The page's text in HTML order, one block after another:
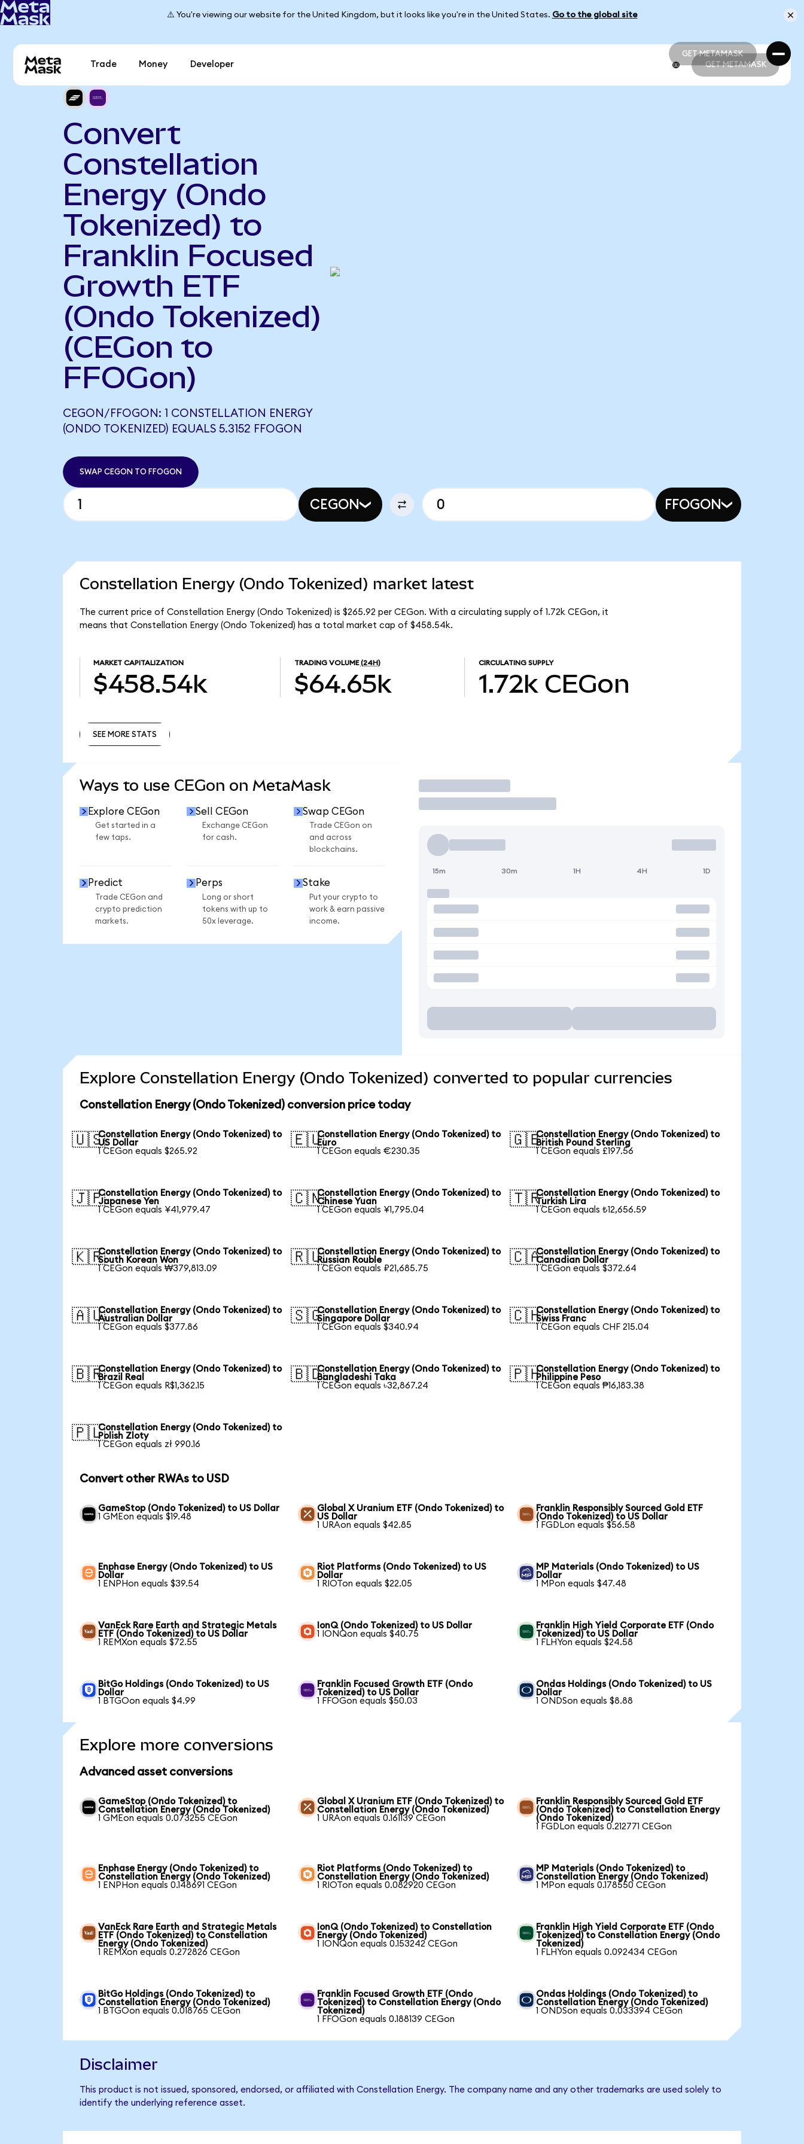
⚠️ You're viewing our website for the United Kingdom, but it looks like you're in the United States. Go to the global site
GET METAMASK
GET METAMASK
Trade Money Developer GET METAMASK
Convert
Constellation
Energy (Ondo
Tokenized) to
Franklin Focused
Growth ETF
(Ondo Tokenized)
(CEGon to
FFOGon)
CEGON/FFOGON: 1 CONSTELLATION ENERGY
(ONDO TOKENIZED) EQUALS 5.3152 FFOGON
SWAP CEGON TO FFOGON
CEGON FFOGON
Constellation Energy (Ondo Tokenized) market latest
The current price of Constellation Energy (Ondo Tokenized) is $265.92 per CEGon. With a circulating supply of 1.72k CEGon, it
means that Constellation Energy (Ondo Tokenized) has a total market cap of $458.54k.
MARKET CAPITALIZATION
$458.54k
TRADING VOLUME (24H)
$64.65k
CIRCULATING SUPPLY
1.72k CEGon
SEE MORE STATS
Ways to use CEGon on MetaMask
Explore CEGon
Get started in a
few taps.
Sell CEGon
Exchange CEGon
for cash.
Swap CEGon
Trade CEGon on
and across
blockchains.
Predict
Trade CEGon and
crypto prediction
markets.
Perps
Long or short
tokens with up to
50x leverage.
Stake
Put your crypto to
work & earn passive
income.
Trade
15m 30m 1H 4H 1D
Explore Constellation Energy (Ondo Tokenized) converted to popular currencies
Constellation Energy (Ondo Tokenized) conversion price today
🇺🇸Constellation Energy (Ondo Tokenized) to
US Dollar
1 CEGon equals $265.92
🇪🇺Constellation Energy (Ondo Tokenized) to
Euro
1 CEGon equals €230.35
🇬🇧Constellation Energy (Ondo Tokenized) to
British Pound Sterling
1 CEGon equals £197.56
🇯🇵Constellation Energy (Ondo Tokenized) to
Japanese Yen
1 CEGon equals ¥41,979.47
🇨🇳Constellation Energy (Ondo Tokenized) to
Chinese Yuan
1 CEGon equals ¥1,795.04
🇹🇷Constellation Energy (Ondo Tokenized) to
Turkish Lira
1 CEGon equals ₺12,656.59
🇰🇷Constellation Energy (Ondo Tokenized) to
South Korean Won
1 CEGon equals ₩379,813.09
🇷🇺Constellation Energy (Ondo Tokenized) to
Russian Rouble
1 CEGon equals ₽21,685.75
🇨🇦Constellation Energy (Ondo Tokenized) to
Canadian Dollar
1 CEGon equals $372.64
🇦🇺Constellation Energy (Ondo Tokenized) to
Australian Dollar
1 CEGon equals $377.86
🇸🇬Constellation Energy (Ondo Tokenized) to
Singapore Dollar
1 CEGon equals $340.94
🇨🇭Constellation Energy (Ondo Tokenized) to
Swiss Franc
1 CEGon equals CHF 215.04
🇧🇷Constellation Energy (Ondo Tokenized) to
Brazil Real
1 CEGon equals R$1,362.15
🇧🇩Constellation Energy (Ondo Tokenized) to
Bangladeshi Taka
1 CEGon equals ৳32,867.24
🇵🇭Constellation Energy (Ondo Tokenized) to
Philippine Peso
1 CEGon equals ₱16,183.38
🇵🇱Constellation Energy (Ondo Tokenized) to
Polish Zloty
1 CEGon equals zł 990.16
Convert other RWAs to USD
GameStop (Ondo Tokenized) to US Dollar
1 GMEon equals $19.48
Global X Uranium ETF (Ondo Tokenized) to
US Dollar
1 URAon equals $42.85
Franklin Responsibly Sourced Gold ETF
(Ondo Tokenized) to US Dollar
1 FGDLon equals $56.58
Enphase Energy (Ondo Tokenized) to US
Dollar
1 ENPHon equals $39.54
Riot Platforms (Ondo Tokenized) to US
Dollar
1 RIOTon equals $22.05
MP Materials (Ondo Tokenized) to US
Dollar
1 MPon equals $47.48
VanEck Rare Earth and Strategic Metals
ETF (Ondo Tokenized) to US Dollar
1 REMXon equals $72.55
IonQ (Ondo Tokenized) to US Dollar
1 IONQon equals $40.75
Franklin High Yield Corporate ETF (Ondo
Tokenized) to US Dollar
1 FLHYon equals $24.58
BitGo Holdings (Ondo Tokenized) to US
Dollar
1 BTGOon equals $4.99
Franklin Focused Growth ETF (Ondo
Tokenized) to US Dollar
1 FFOGon equals $50.03
Ondas Holdings (Ondo Tokenized) to US
Dollar
1 ONDSon equals $8.88
Explore more conversions
Advanced asset conversions
GameStop (Ondo Tokenized) to
Constellation Energy (Ondo Tokenized)
1 GMEon equals 0.073255 CEGon
Global X Uranium ETF (Ondo Tokenized) to
Constellation Energy (Ondo Tokenized)
1 URAon equals 0.161139 CEGon
Franklin Responsibly Sourced Gold ETF
(Ondo Tokenized) to Constellation Energy
(Ondo Tokenized)
1 FGDLon equals 0.212771 CEGon
Enphase Energy (Ondo Tokenized) to
Constellation Energy (Ondo Tokenized)
1 ENPHon equals 0.148691 CEGon
Riot Platforms (Ondo Tokenized) to
Constellation Energy (Ondo Tokenized)
1 RIOTon equals 0.082920 CEGon
MP Materials (Ondo Tokenized) to
Constellation Energy (Ondo Tokenized)
1 MPon equals 0.178550 CEGon
VanEck Rare Earth and Strategic Metals
ETF (Ondo Tokenized) to Constellation
Energy (Ondo Tokenized)
1 REMXon equals 0.272826 CEGon
IonQ (Ondo Tokenized) to Constellation
Energy (Ondo Tokenized)
1 IONQon equals 0.153242 CEGon
Franklin High Yield Corporate ETF (Ondo
Tokenized) to Constellation Energy (Ondo
Tokenized)
1 FLHYon equals 0.092434 CEGon
BitGo Holdings (Ondo Tokenized) to
Constellation Energy (Ondo Tokenized)
1 BTGOon equals 0.018765 CEGon
Franklin Focused Growth ETF (Ondo
Tokenized) to Constellation Energy (Ondo
Tokenized)
1 FFOGon equals 0.188139 CEGon
Ondas Holdings (Ondo Tokenized) to
Constellation Energy (Ondo Tokenized)
1 ONDSon equals 0.033394 CEGon
Disclaimer
This product is not issued, sponsored, endorsed, or affiliated with Constellation Energy. The company name and any other trademarks are used solely to
identify the underlying reference asset.